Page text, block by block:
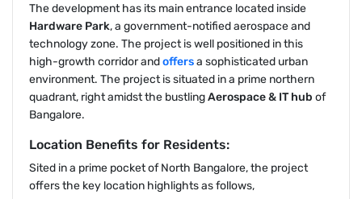
The development has its main entrance located inside
Hardware Park, a government-notified aerospace and
technology zone. The project is well positioned in this
high-growth corridor andoffersa sophisticated urban
environment. The project is situated in a prime northern
quadrant, right amidst the bustlingAerospace & IT hub of
Bangalore.
Location Benefits for Residents:
Sited in a prime pocket of North Bangalore, the project
offers the key location highlights as follows,